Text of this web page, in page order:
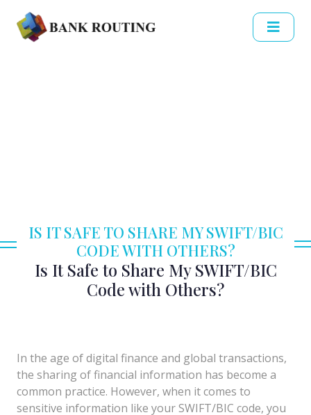
IS IT SAFE TO SHARE MY SWIFT/BIC
CODE WITH OTHERS?
Is It Safe to Share My SWIFT/BIC
Code with Others?
In the age of digital finance and global transactions,
the sharing of financial information has become a
common practice. However, when it comes to
sensitive information like your SWIFT/BIC code, you